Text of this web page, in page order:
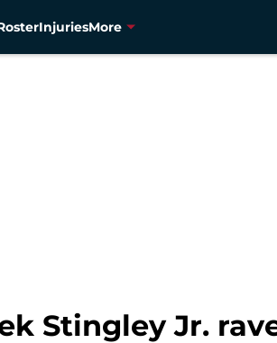
InjuriesMore
Stingley Jr.